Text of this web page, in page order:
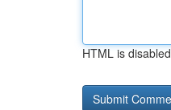
HTML is disabled